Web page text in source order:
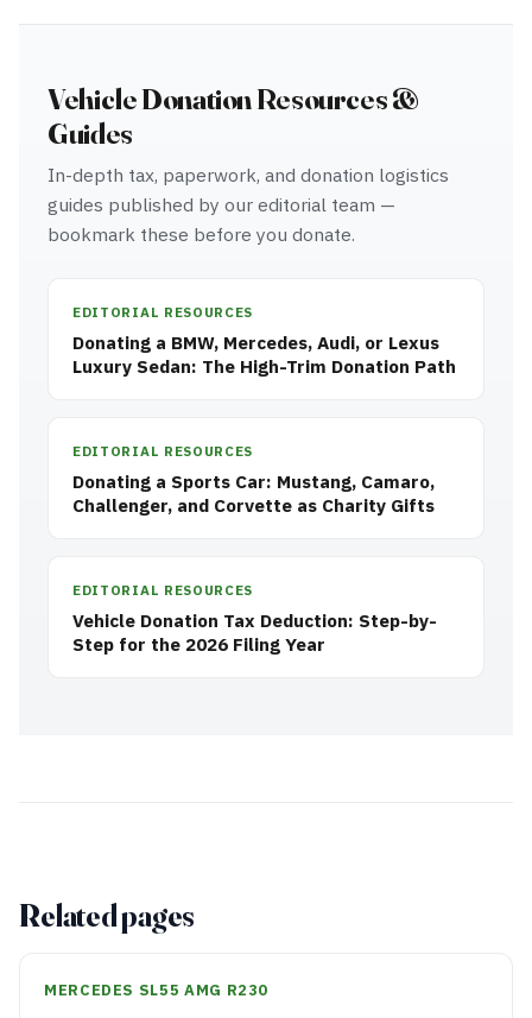
Vehicle Donation Resources &
Guides
In-depth tax, paperwork, and donation logistics
guides published by our editorial team —
bookmark these before you donate.
EDITORIAL RESOURCES
Donating a BMW, Mercedes, Audi, or Lexus
Luxury Sedan: The High-Trim Donation Path
EDITORIAL RESOURCES
Donating a Sports Car: Mustang, Camaro,
Challenger, and Corvette as Charity Gifts
EDITORIAL RESOURCES
Vehicle Donation Tax Deduction: Step-by-
Step for the 2026 Filing Year
Related pages
MERCEDES SL55 AMG R230